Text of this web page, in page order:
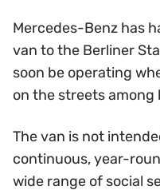
Mercedes-Benz has
van to the Berliner
soon be operating
on the streets among
The van is not
continuous, year-
wide range of social